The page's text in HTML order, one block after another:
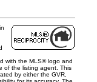
with the MLS® logo and
of the listing agent. This
by either the GVR,